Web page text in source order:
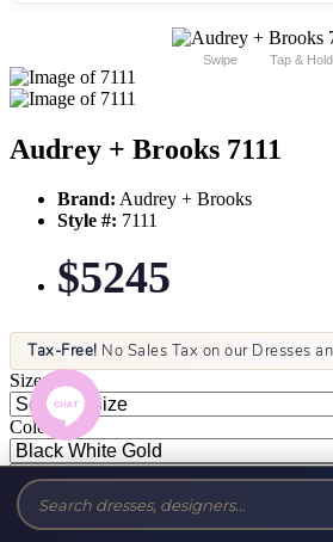
Swipe Tap & Hold
Audrey + Brooks 7111
Brand: Audrey + Brooks
Style #: 7111
$5245
Tax-Free! No Sales Tax on our Dresses
Size:
Color: